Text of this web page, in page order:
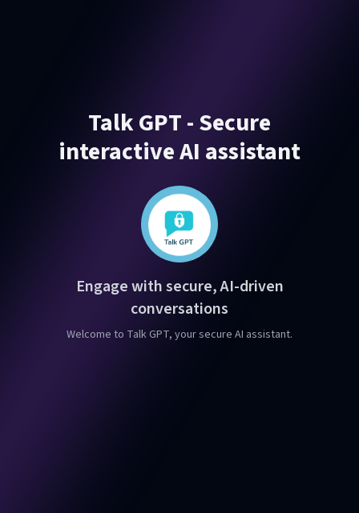
Talk GPT - Secure
interactive AI assistant
Engage with secure, AI-driven
conversations
Welcome to Talk GPT, your secure AI assistant.